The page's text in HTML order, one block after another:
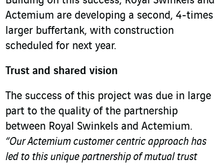
Actemium are developing a second, 4-times
larger buffertank, with construction
scheduled for next year.
Trust and shared vision
The success of this project was due in large
part to the quality of the partnership
between Royal Swinkels and Actemium.
“Our Actemium customer centric approach has
led to this unique partnership of mutual trust